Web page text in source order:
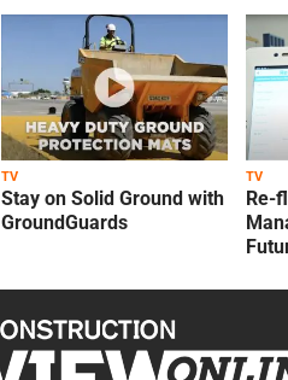
TV
Stay on Solid Ground with
GroundGuards
TV
Re-